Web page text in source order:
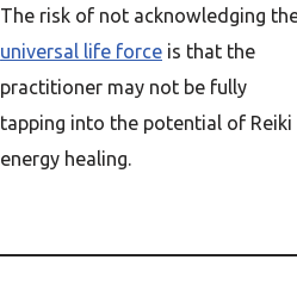
The risk of not acknowledging
universal life force is that the
practitioner may not be fully
tapping into the potential of Reiki
energy healing.